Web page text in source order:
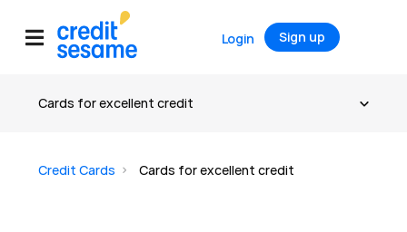
Login Sign up
Credit Cards Cards for excellent credit